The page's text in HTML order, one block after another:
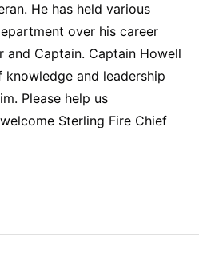
He has held various
over his career
and Captain. Captain Howell
and leadership
Please help us
Sterling Fire Chief